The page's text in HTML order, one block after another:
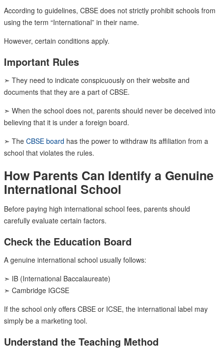
According to guidelines, CBSE does not strictly prohibit schools from
using the term “International” in their name.
However, certain conditions apply.
Important Rules
➣ They need to indicate conspicuously on their website and
documents that they are a part of CBSE.
➣ When the school does not, parents should never be deceived into
believing that it is under a foreign board.
➣ The CBSE board has the power to withdraw its affiliation from a
school that violates the rules.
How Parents Can Identify a Genuine
International School
Before paying high international school fees, parents should
carefully evaluate certain factors.
Check the Education Board
A genuine international school usually follows:
➣ IB (International Baccalaureate)
➣ Cambridge IGCSE
If the school only offers CBSE or ICSE, the international label may
simply be a marketing tool.
Understand the Teaching Method